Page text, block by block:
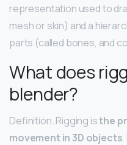
representation used to
mesh or skin) and a
parts (called bones, and
What does
blender?
Definition. Rigging isthe
movement in 3D objects